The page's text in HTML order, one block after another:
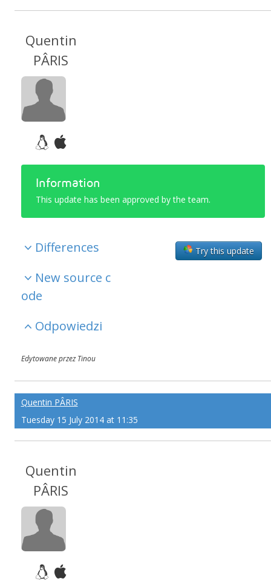
Quentin
PÂRIS
Information
This update has been approved by the team.
Try this update
Differences
New source c
ode
Odpowiedzi
Edytowane przez Tinou
Quentin PÂRIS
Tuesday 15 July 2014 at 11:35
Quentin
PÂRIS